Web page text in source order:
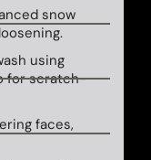
snow
using
for scratch-
faces,